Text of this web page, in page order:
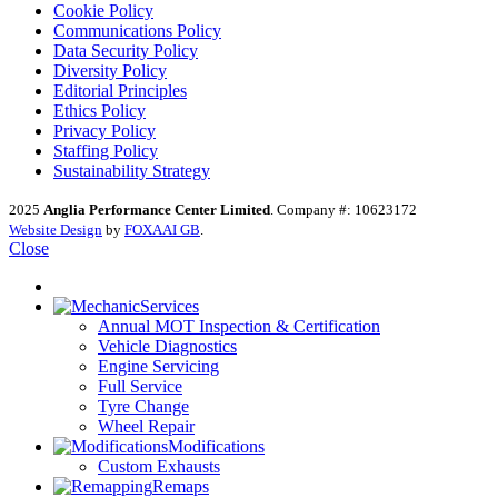
Cookie Policy
Communications Policy
Data Security Policy
Diversity Policy
Editorial Principles
Ethics Policy
Privacy Policy
Staffing Policy
Sustainability Strategy
2025 Anglia Performance Center Limited. Company #: 10623172
Website Design by FOXAAI GB.
Close
Services
Annual MOT Inspection & Certification
Vehicle Diagnostics
Engine Servicing
Full Service
Tyre Change
Wheel Repair
Modifications
Custom Exhausts
Remaps